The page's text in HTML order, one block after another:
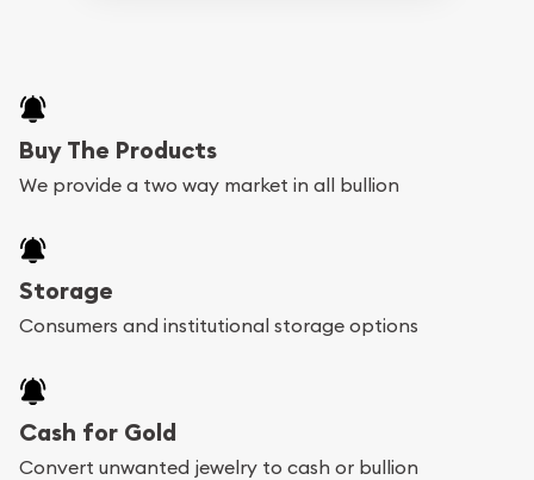
Buy The Products
We provide a two way market in all bullion
Storage
Consumers and institutional storage options
Cash for Gold
Convert unwanted jewelry to cash or bullion